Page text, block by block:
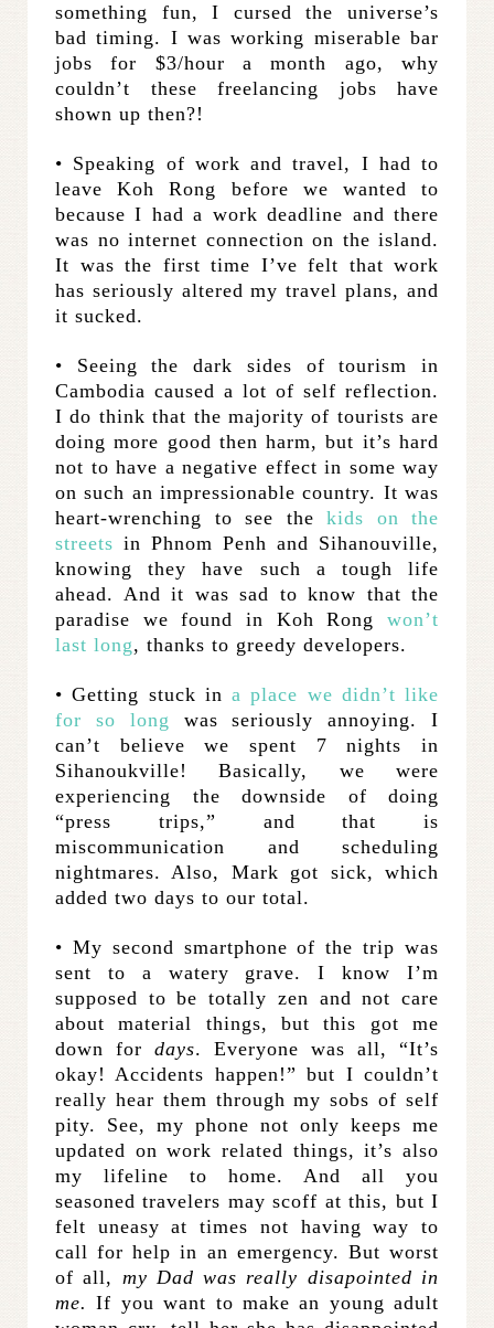
something fun, I cursed the universe’s
bad timing. I was working miserable bar
jobs for $3/hour a month ago, why
couldn’t these freelancing jobs have
shown up then?!
• Speaking of work and travel, I had to
leave Koh Rong before we wanted to
because I had a work deadline and there
was no internet connection on the island.
It was the first time I’ve felt that work
has seriously altered my travel plans, and
it sucked.
• Seeing the dark sides of tourism in
Cambodia caused a lot of self reflection.
I do think that the majority of tourists are
doing more good then harm, but it’s hard
not to have a negative effect in some way
on such an impressionable country. It was
heart-wrenching to see the kids on the
streets in Phnom Penh and Sihanouville,
knowing they have such a tough life
ahead. And it was sad to know that the
paradise we found in Koh Rong won’t
last long, thanks to greedy developers.
• Getting stuck in a place we didn’t like
for so long was seriously annoying. I
can’t believe we spent 7 nights in
Sihanoukville! Basically, we were
experiencing the downside of doing
“press trips,” and that is
miscommunication and scheduling
nightmares. Also, Mark got sick, which
added two days to our total.
• My second smartphone of the trip was
sent to a watery grave. I know I’m
supposed to be totally zen and not care
about material things, but this got me
down for days. Everyone was all, “It’s
okay! Accidents happen!” but I couldn’t
really hear them through my sobs of self
pity. See, my phone not only keeps me
updated on work related things, it’s also
my lifeline to home. And all you
seasoned travelers may scoff at this, but I
felt uneasy at times not having way to
call for help in an emergency. But worst
of all, my Dad was really disapointed in
me.If you want to make an young adult